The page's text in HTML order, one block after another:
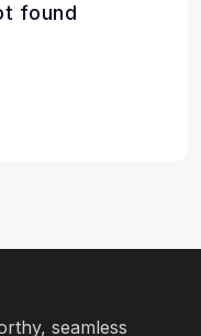
found
seamless